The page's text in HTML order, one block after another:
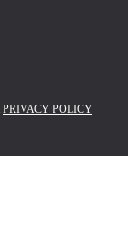
PRIVACY POLICY